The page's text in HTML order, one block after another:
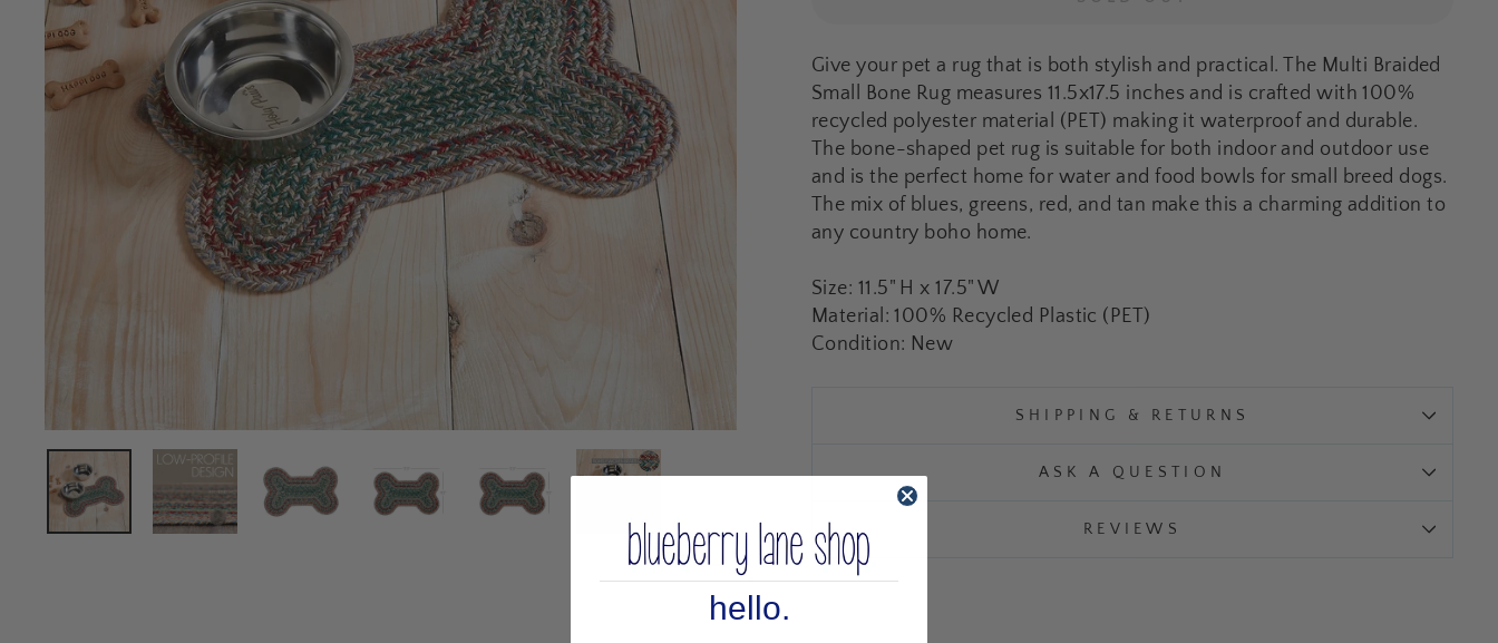
Give your pet a rug that is both stylish and practical. The Multi Braided
Small Bone Rug measures 11.5x17.5 inches and is crafted with 100%
recycled polyester material (PET) making it waterproof and durable.
The bone-shaped pet rug is suitable for both indoor and outdoor use
and is the perfect home for water and food bowls for small breed dogs.
The mix of blues, greens, red, and tan make this a charming addition to
any country boho home.
Size: 11.5" H x 17.5" W
Material: 100% Recycled Plastic (PET)
Condition: New
SHIPPING & RETURNS
ASK A QUESTION
REVIEWS
hello.